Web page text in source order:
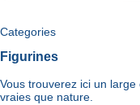
Categories
Figurines
Vous trouverez ici un
vraies que nature.